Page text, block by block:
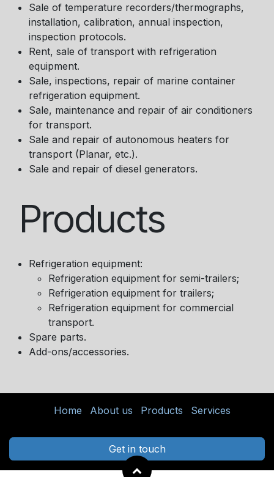
Sale of temperature recorders/thermographs,
installation, calibration, annual inspection,
inspection protocols.
Rent, sale of transport with refrigeration
equipment.
Sale, inspections, repair of marine container
refrigeration equipment.
Sale, maintenance and repair of air conditioners
for transport.
Sale and repair of autonomous heaters for
transport (Planar, etc.).
Sale and repair of diesel generators.
Products
Refrigeration equipment:
Refrigeration equipment for semi-trailers;
Refrigeration equipment for trailers;
Refrigeration equipment for commercial
transport.
Spare parts.
Add-ons/accessories.
Home About us Products Services
Get in touch